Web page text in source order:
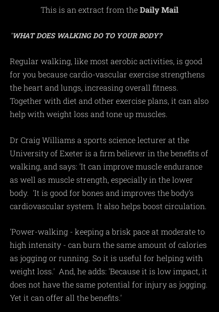
This is an extract from theDaily Mail
"WHAT DOES WALKING DO TO YOUR BODY?
Regular walking, like most aerobic activities, is good
for you because cardio-vascular exercise strengthens
the heart and lungs, increasing overall fitness.
Together with diet and other exercise plans, it can also
help with weight loss and tone up muscles.
Dr Craig Williams a sports science lecturer at the
University of Exeter is a firm believer in the benefits of
walking, and says: 'It can improve muscle endurance
as well as muscle strength, especially in the lower
body. 'It is good for bones and improves the body's
cardiovascular system. It also helps boost circulation.
'Power-walking - keeping a brisk pace at moderate to
high intensity - can burn the same amount of calories
as jogging or running. So it is useful for helping with
weight loss.' And, he adds: 'Because it is low impact, it
does not have the same potential for injury as jogging.
Yet it can offer all the benefits.'